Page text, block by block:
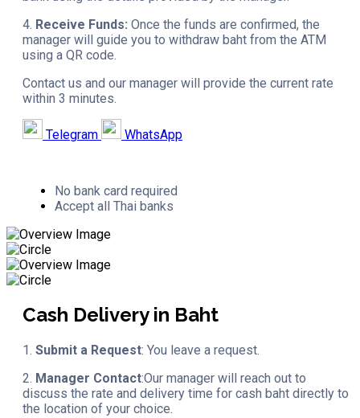
4. Receive Funds: Once the funds are confirmed, the
manager will guide you to withdraw baht from the ATM
using a QR code.
Contact us and our manager will provide the current rate
within 3 minutes.
Telegram WhatsApp
No bank card required
Accept all Thai banks
Cash Delivery in Baht
1. Submit a Request: You leave a request.
2. Manager Contact:Our manager will reach out to
discuss the rate and delivery time for cash baht directly to
the location of your choice.